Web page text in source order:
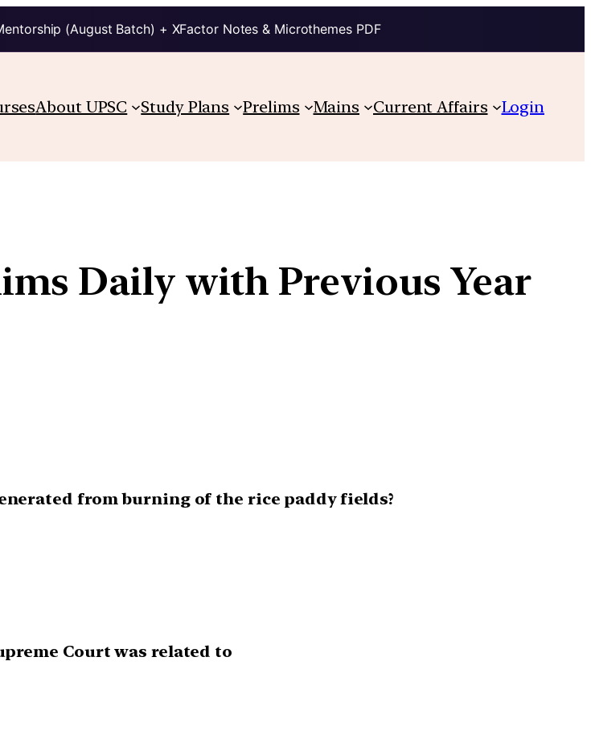
(August Batch) + XFactor Notes & Microthemes PDF
About UPSC Study Plans Prelims Mains Current Affairs Login
Daily with Previous Year
from burning of the rice paddy fields?
Court was related to